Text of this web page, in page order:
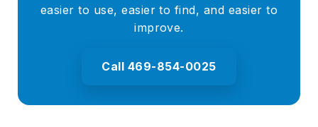
easier to use, easier to find, and easier to
improve.
Call 469-854-0025